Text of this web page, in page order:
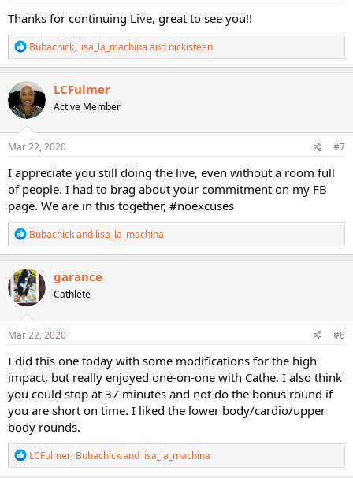
Thanks for continuing Live, great to see you!!
R
e
a
c
t
i
o
n
s
Bubachick, lisa_la_machina and nickisteen
LCFulmer
Active Member
Mar 22, 2020 #7
I appreciate you still doing the live, even without a room full
of people. I had to brag about your commitment on my FB
page. We are in this together, #noexcuses
R
e
a
c
t
i
o
n
s
Bubachickand lisa_la_machina
garance
Cathlete
Mar 22, 2020 #8
I did this one today with some modifications for the high
impact, but really enjoyed one-on-one with Cathe. I also think
you could stop at 37 minutes and not do the bonus round if
you are short on time. I liked the lower body/cardio/upper
body rounds.
R
e
LCFulmer, Bubachickand lisa_la_machina